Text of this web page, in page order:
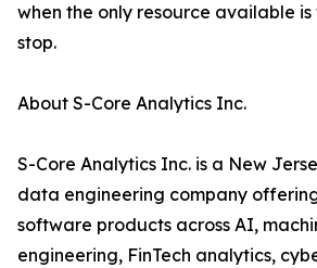
when the only resource available
stop.
About S-Core Analytics Inc.
S-Core Analytics Inc. is a New
data engineering company
software products across AI,
engineering, FinTech analytics,